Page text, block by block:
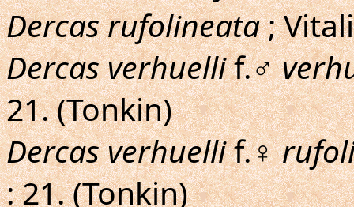
Dercas rufolineata;
Dercas verhuellif.♂
21. (Tonkin)
Dercas verhuellif.♀
: 21. (Tonkin)